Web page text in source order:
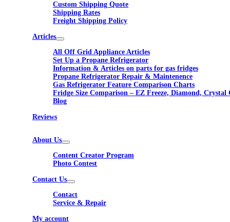
Custom Shipping Quote
Shipping Rates
Freight Shipping Policy
Articles
All Off Grid Appliance Articles
Set Up a Propane Refrigerator
Information & Articles on parts for gas fridges
Propane Refrigerator Repair & Maintenence
Gas Refrigerator Feature Comparison Charts
Fridge Size Comparison – EZ Freeze, Diamond, Crystal
Blog
Reviews
About Us
Content Creator Program
Photo Contest
Contact Us
Contact
Service & Repair
My account